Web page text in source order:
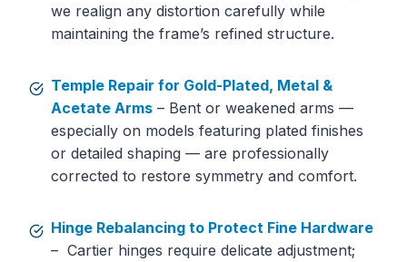
we realign any distortion carefully while
maintaining the frame’s refined structure.
Temple Repair for Gold-Plated, Metal &
Acetate Arms – Bent or weakened arms —
especially on models featuring plated finishes
or detailed shaping — are professionally
corrected to restore symmetry and comfort.
Hinge Rebalancing to Protect Fine Hardware
– Cartier hinges require delicate adjustment;